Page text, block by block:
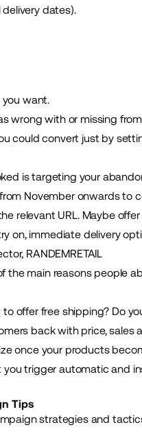
dates).
want.
wrong with or missing
could convert just by
is targeting your
November onwards to
relevant URL. Maybe
on, immediate delivery
RANDEMRETAIL
the main reasons people
to offer free shipping? Do
back with price, sales
once your products
you trigger automatic
Tips
strategies and